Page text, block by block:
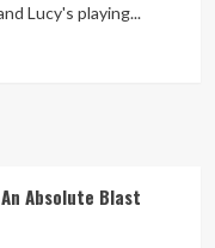
Lucy's playing...
Absolute Blast